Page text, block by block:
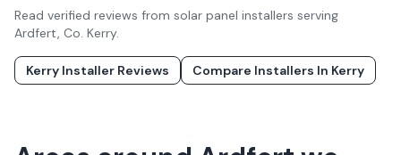
Read verified reviews from solar panel installers serving
Ardfert, Co. Kerry.
Kerry Installer Reviews Compare Installers In Kerry